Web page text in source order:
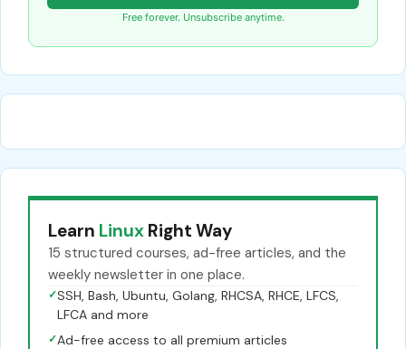
Free forever. Unsubscribe anytime.
Learn Linux Right Way
15 structured courses, ad-free articles, and the
weekly newsletter in one place.
✓SSH, Bash, Ubuntu, Golang, RHCSA, RHCE, LFCS,
LFCA and more
✓Ad-free access to all premium articles